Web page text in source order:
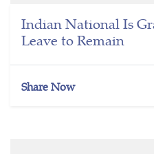
Indian National Is
Leave to Remain
Share Now